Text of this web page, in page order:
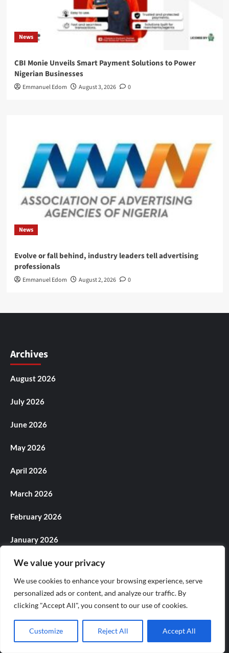
We value your privacy
We use cookies to enhance your browsing experience, serve
personalized ads or content, and analyze our traffic. By
clicking "Accept All", you consent to our use of cookies.
Customize Reject All Accept All
News
CBI Monie Unveils Smart Payment Solutions to Power
Nigerian Businesses
Emmanuel Edom August 3, 2026 0
News
Evolve or fall behind, industry leaders tell advertising
professionals
Emmanuel Edom August 2, 2026 0
Archives
August 2026
July 2026
June 2026
May 2026
April 2026
March 2026
February 2026
January 2026
December 2025
November 2025
October 2025
September 2025